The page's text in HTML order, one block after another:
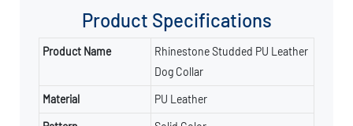
Product Specifications
Product Name
Rhinestone Studded PU Leather
Dog Collar
Material PU Leather